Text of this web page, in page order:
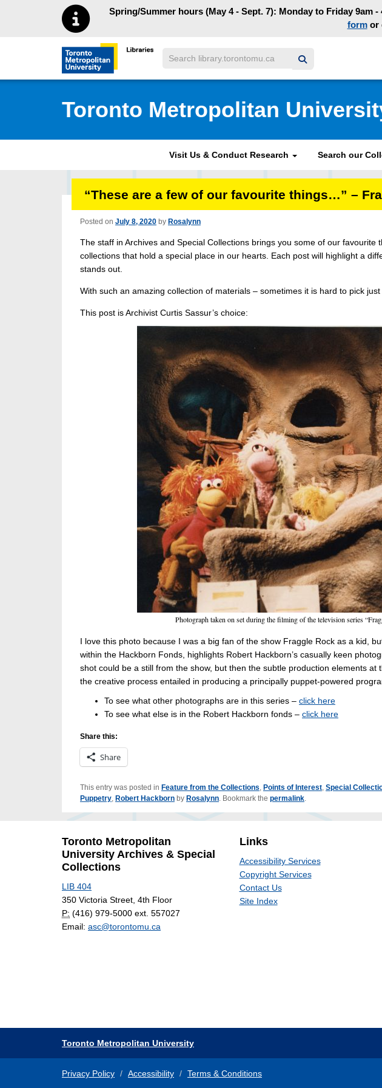
Skip to main menu
Skip to content Spring/Summer hours (May 4 - Sept. 7): Monday to Friday 9am
formor
Toronto Metropolitan University Library homepage
Search
Toronto Metropolitan
Visit Us & Conduct Research Search our
“These are a few of our favourite things…” –
Posted on July 8, 2020 by Rosalynn
The staff in Archives and Special Collections brings you some of our
collections that hold a special place in our hearts. Each post will highlight a
stands out.
With such an amazing collection of materials – sometimes it is hard to pick
This post is Archivist Curtis Sassur’s choice:
Photograph taken on set during the filming of the television series
I love this photo because I was a big fan of the show Fraggle Rock as a kid,
within the Hackborn Fonds, highlights Robert Hackborn’s casually keen
shot could be a still from the show, but then the subtle production elements
the creative process entailed in producing a principally puppet-powered
To see what other photographs are in this series – click here
To see what else is in the Robert Hackborn fonds – click here
Share this:
Share
This entry was posted in Feature from the Collections, Points of Interest, Special
Puppetry, Robert Hackborn by Rosalynn. Bookmark the permalink.
Toronto Metropolitan
University Archives & Special
Collections
LIB 404
350 Victoria Street, 4th Floor
P: (416) 979-5000 ext. 557027
Email: asc@torontomu.ca
Links
Accessibility Services
Copyright Services
Contact Us
Site Index
Toronto Metropolitan University
Privacy Policy Accessibility Terms & Conditions